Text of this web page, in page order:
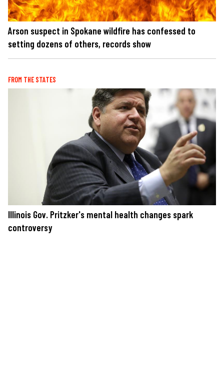
Arson suspect in Spokane wildfire has confessed to
setting dozens of others, records show
FROM THE STATES
Illinois Gov. Pritzker's mental health changes spark
controversy